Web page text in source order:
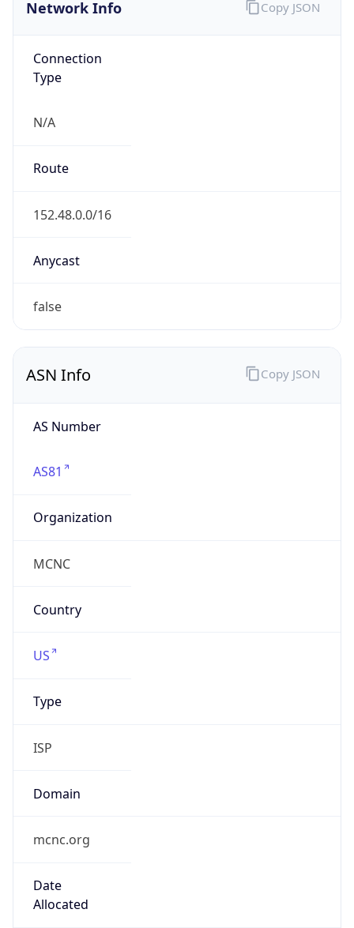
Network Info
Connection
Type
N/A
Route
152.48.0.0/16
Anycast
false
Copy JSON
ASN Info
AS Number
AS81
Organization
MCNC
Country
US
Type
ISP
Domain
mcnc.org
Date
Allocated
Copy JSON